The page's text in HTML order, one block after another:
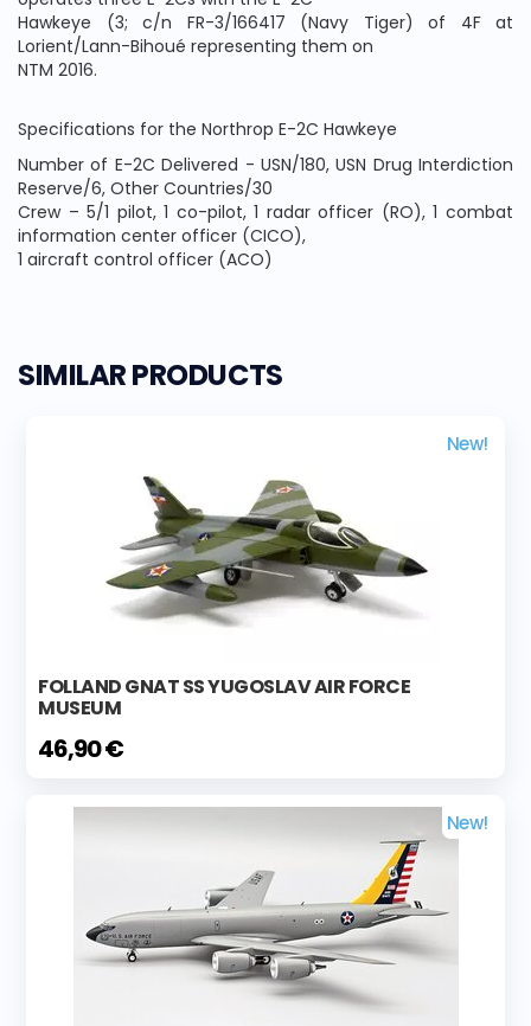
Hawkeye (3; c/n FR-3/166417 (Navy Tiger) of 4F at
Lorient/Lann-Bihoué representing them on
NTM 2016.
Specifications for the Northrop E-2C Hawkeye
Number of E-2C Delivered - USN/180, USN Drug Interdiction
Reserve/6, Other Countries/30
Crew – 5/1 pilot, 1 co-pilot, 1 radar officer (RO), 1 combat
information center officer (CICO),
1 aircraft control officer (ACO)
SIMILAR PRODUCTS
New!
FOLLAND GNAT SS YUGOSLAV AIR FORCE
MUSEUM
46,90 €
New!